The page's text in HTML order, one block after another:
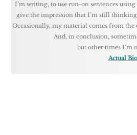
I’m writing, to use run-on sentences
give the impression that I’m still thinking
Occasionally, my material comes from
And, in conclusion,
but other times I’m
Actual